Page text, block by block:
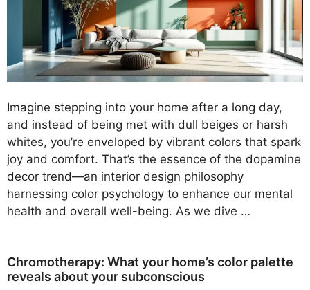
Imagine stepping into your home after a long day,
and instead of being met with dull beiges or harsh
whites, you’re enveloped by vibrant colors that spark
joy and comfort. That’s the essence of the dopamine
decor trend—an interior design philosophy
harnessing color psychology to enhance our mental
health and overall well-being. As we dive …
Chromotherapy: What your home’s color palette
reveals about your subconscious